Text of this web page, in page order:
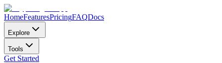
HomeFeaturesPricingFAQDocs
Explore
Tools
Get Started